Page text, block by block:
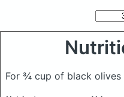
For ¾ cup of black olives